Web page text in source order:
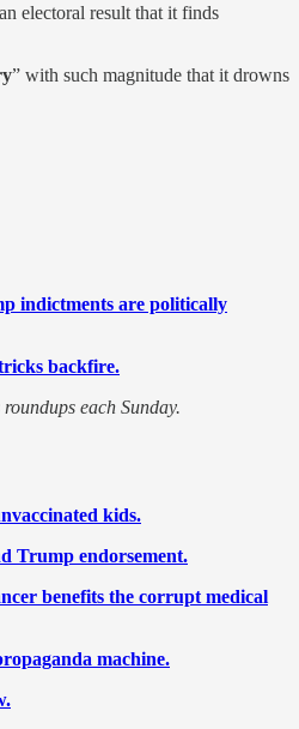
electoral result that it finds
” with such magnitude that it drowns
indictments are politically
backfire.
each Sunday.
kids.
Trump endorsement.
benefits the corrupt medical
machine.